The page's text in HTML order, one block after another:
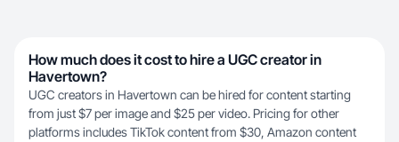
How much does it cost to hire a UGC creator in
Havertown?
UGC creators in Havertown can be hired for content starting
from just $7 per image and $25 per video. Pricing for other
platforms includes TikTok content from $30, Amazon content